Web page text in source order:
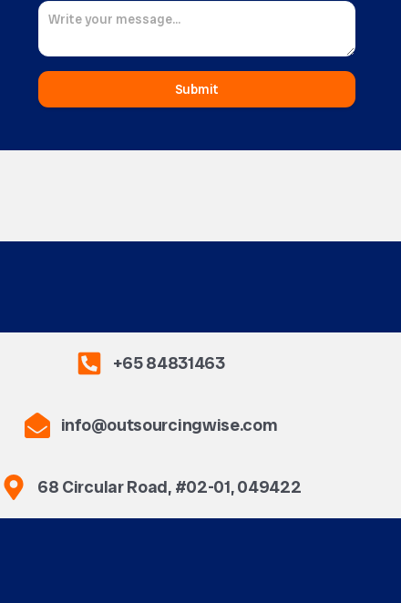
Submit
+65 84831463
info@outsourcingwise.com
68 Circular Road, #02-01, 049422